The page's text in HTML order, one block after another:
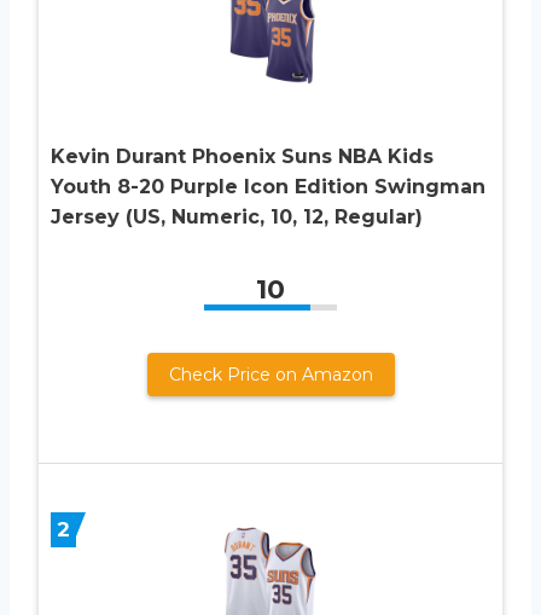
Kevin Durant Phoenix Suns NBA Kids
Youth 8-20 Purple Icon Edition Swingman
Jersey (US, Numeric, 10, 12, Regular)
10
Check Price on Amazon
2